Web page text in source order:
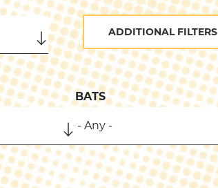
ADDITIONAL FILTERS
BATS